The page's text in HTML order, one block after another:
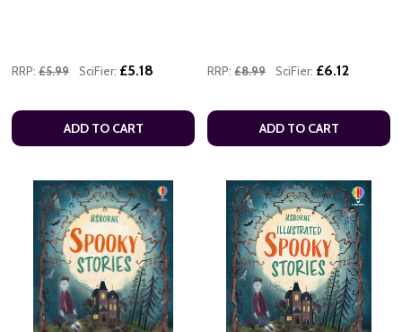
RRP: £5.99 SciFier: £5.18
ADD TO CART
RRP: £8.99 SciFier: £6.12
ADD TO CART